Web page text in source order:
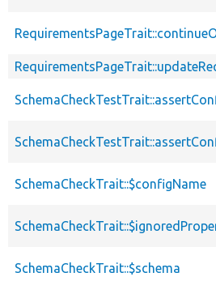
SchemaCheckTrait::$configName
SchemaCheckTrait::$schema